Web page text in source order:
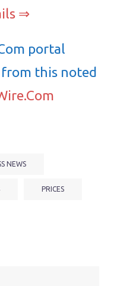
⇒
portal
this noted
NEWS
PRICES